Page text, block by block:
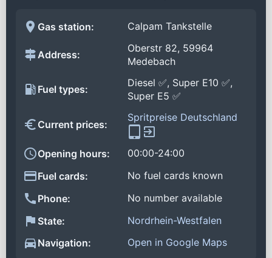
Gas station: Calpam Tankstelle
Address:
Oberstr 82, 59964
Medebach
Fuel types:
Diesel ✅, Super E10 ✅,
Super E5 ✅
Current prices:
Spritpreise Deutschland
Opening hours:
00:00-24:00
Fuel cards:
No fuel cards known
Phone:
No number available
State:
Nordrhein-Westfalen
Navigation:
Open in Google Maps